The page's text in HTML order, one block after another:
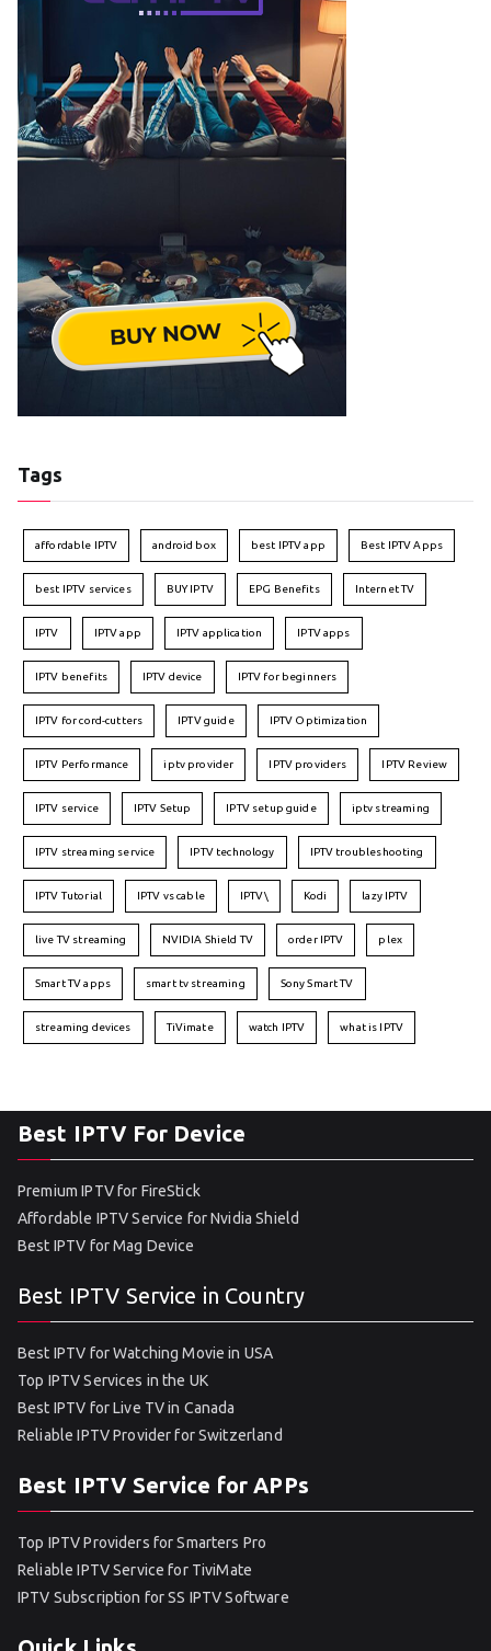
Tags
affordable IPTV android box best IPTV app Best IPTV Apps
best IPTV services BUY IPTV EPG Benefits Internet TV
IPTV IPTV app IPTV application IPTV apps
IPTV benefits IPTV device IPTV for beginners
IPTV for cord-cutters IPTV guide IPTV Optimization
IPTV Performance iptv provider IPTV providers IPTV Review
IPTV service IPTV Setup IPTV setup guide iptv streaming
IPTV streaming service IPTV technology IPTV troubleshooting
IPTV Tutorial IPTV vs cable IPTV\ Kodi lazy IPTV
live TV streaming NVIDIA Shield TV order IPTV plex
Smart TV apps smart tv streaming Sony Smart TV
streaming devices TiVimate watch IPTV what is IPTV
Best IPTV For Device
Premium IPTV for FireStick
Affordable IPTV Service for Nvidia Shield
Best IPTV for Mag Device
Best IPTV Service in Country
Best IPTV for Watching Movie in USA
Top IPTV Services in the UK
Best IPTV for Live TV in Canada
Reliable IPTV Provider for Switzerland
Best IPTV Service for APPs
Top IPTV Providers for Smarters Pro
Reliable IPTV Service for TiviMate
IPTV Subscription for SS IPTV Software